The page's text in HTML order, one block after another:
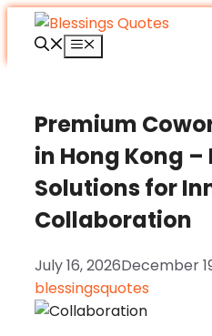
Skip
content
Menu
Premium
in Hong Kong
Solutions for
Collaboration
July 16, 2026December
blessingsquotes